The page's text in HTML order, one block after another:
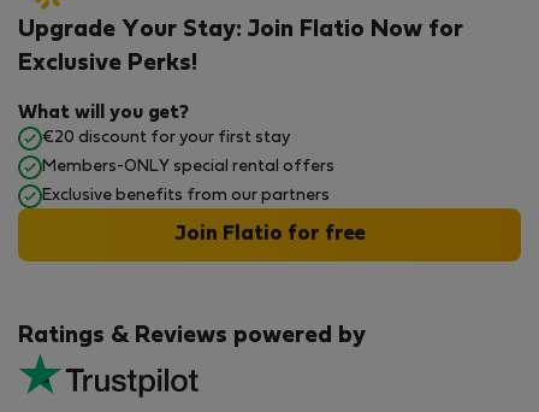
Ratings & Reviews powered by
Upgrade Your Stay: Join Flatio Now for
Exclusive Perks!
What will you get?
€20 discount for your first stay
Members-ONLY special rental offers
Exclusive benefits from our partners
Join Flatio for free